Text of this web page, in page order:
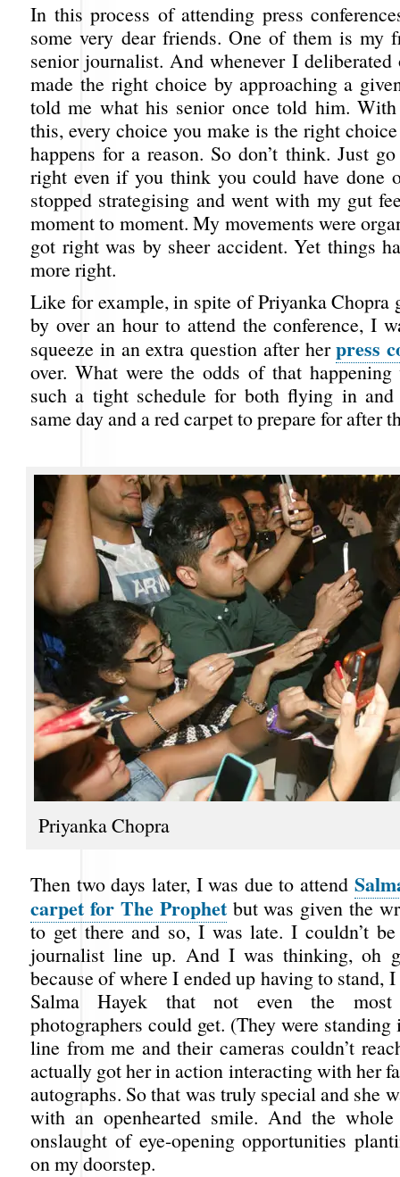
In this process of attending press
some very dear friends. One of them is my
senior journalist. And whenever I deliberated
made the right choice by approaching a
told me what his senior once told him.
this, every choice you make is the right
happens for a reason. So don’t think. Just
right even if you think you could have done
stopped strategising and went with my gut
moment to moment. My movements were
got right was by sheer accident. Yet things
more right.
Like for example, in spite of Priyanka Chopra
by over an hour to attend the conference, I
squeeze in an extra question after herpress
over. What were the odds of that happening
such a tight schedule for both flying in
same day and a red carpet to prepare for after
Priyanka Chopra
Then two days later, I was due to attend
carpet for The Prophet but was given the
to get there and so, I was late. I couldn’t
journalist line up. And I was thinking, oh
because of where I ended up having to stand,
Salma Hayek that not even the most
photographers could get. (They were
line from me and their cameras couldn’t
actually got her in action interacting with her
autographs. So that was truly special and she
with an openhearted smile. And the
onslaught of eye-opening opportunities
on my doorstep.